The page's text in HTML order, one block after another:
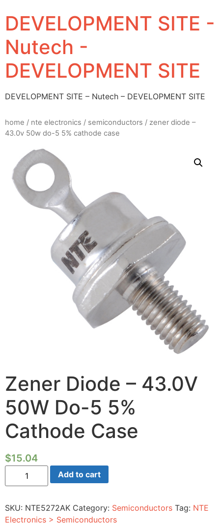
DEVELOPMENT SITE -
Nutech -
DEVELOPMENT SITE
DEVELOPMENT SITE – Nutech – DEVELOPMENT SITE
home / nte electronics / semiconductors / zener diode –
43.0v 50w do-5 5% cathode case
Zener Diode – 43.0V
50W Do-5 5%
Cathode Case
$15.04
Zener
Diode
-
Do-
5
Add to cart
SKU: NTE5272AK Category: Semiconductors Tag: NTE
Electronics > Semiconductors